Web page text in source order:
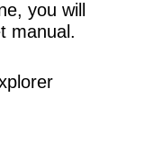
you will
manual.